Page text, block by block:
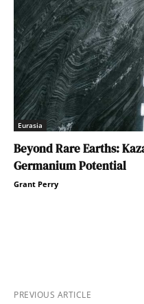
Eurasia
Beyond Rare Earths:
Germanium Potential
Grant Perry
PREVIOUS ARTICLE